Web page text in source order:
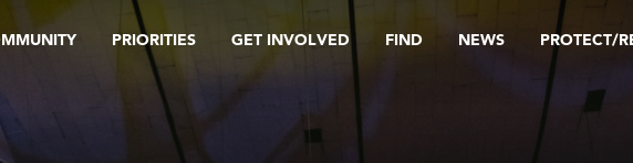
PRIORITIES GET INVOLVED FIND NEWS PROTECT/